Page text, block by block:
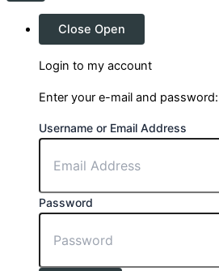
Close Open
Login to my account
Enter your e-mail and password:
Username or Email Address
Password